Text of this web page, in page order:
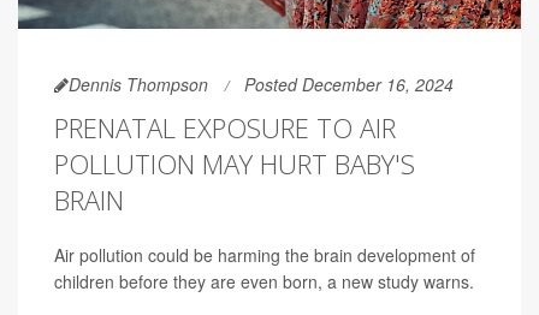
Dennis Thompson Posted December 16, 2024
PRENATAL EXPOSURE TO AIR
POLLUTION MAY HURT BABY'S
BRAIN
Air pollution could be harming the brain development of
children before they are even born, a new study warns.